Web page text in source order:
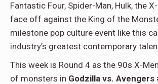
Fantastic Four, Spider-Man, Hulk, the
face off against the King of the
milestone pop culture event like this
industry’s greatest contemporary
This week is Round 4 as the 90s X-
of monsters in Godzilla vs. Avengers